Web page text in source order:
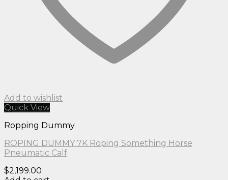
Add to wishlist
Quick View
Ropping Dummy
ROPING DUMMY 7K Roping Something Horse
Pneumatic Calf
$2,199.00